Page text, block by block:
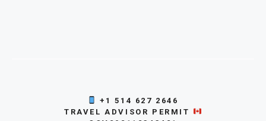
+1 514 627 2646
TRAVEL ADVISOR PERMIT